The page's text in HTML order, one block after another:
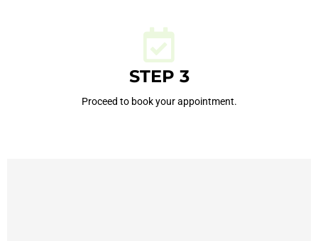
STEP 3
Proceed to book your appointment.